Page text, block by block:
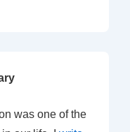
was one of the